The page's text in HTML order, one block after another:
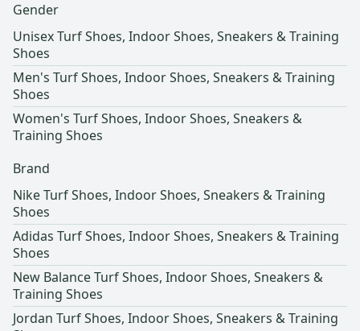
Gender
Unisex Turf Shoes, Indoor Shoes, Sneakers & Training
Shoes
Men's Turf Shoes, Indoor Shoes, Sneakers & Training
Shoes
Women's Turf Shoes, Indoor Shoes, Sneakers &
Training Shoes
Brand
Nike Turf Shoes, Indoor Shoes, Sneakers & Training
Shoes
Adidas Turf Shoes, Indoor Shoes, Sneakers & Training
Shoes
New Balance Turf Shoes, Indoor Shoes, Sneakers &
Training Shoes
Jordan Turf Shoes, Indoor Shoes, Sneakers & Training